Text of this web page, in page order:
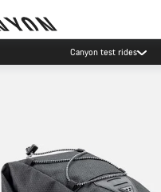
Canyon test rides